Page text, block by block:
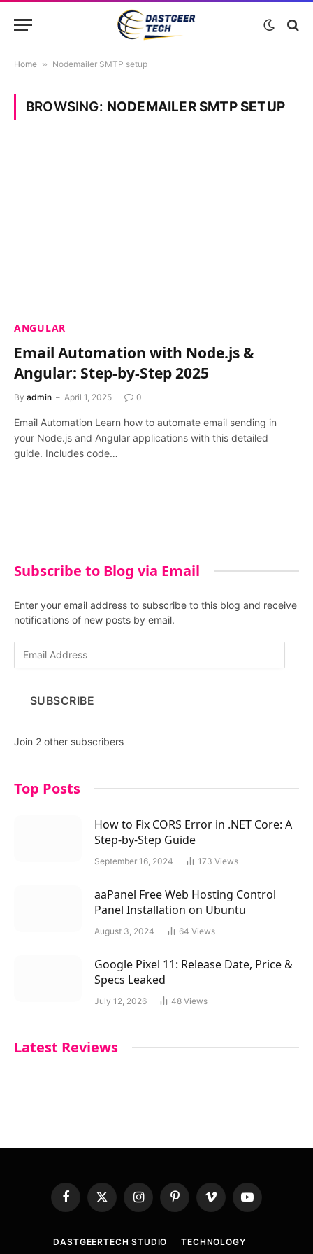
Home » Nodemailer SMTP setup
BROWSING: NODEMAILER SMTP SETUP
ANGULAR
Email Automation with Node.js &
Angular: Step-by-Step 2025
By admin April 1, 2025 0
Email Automation Learn how to automate email sending in
your Node.js and Angular applications with this detailed
guide. Includes code…
Subscribe to Blog via Email
Enter your email address to subscribe to this blog and receive
notifications of new posts by email.
d
s
SUBSCRIBE
Join 2 other subscribers
Top Posts
How to Fix CORS Error in .NET Core: A
Step-by-Step Guide
September 16, 2024 173 Views
aaPanel Free Web Hosting Control
Panel Installation on Ubuntu
August 3, 2024 64 Views
Google Pixel 11: Release Date, Price &
Specs Leaked
July 12, 2026 48 Views
Latest Reviews
Facebook
X
(Twitter)
InstagramPinterestVimeo YouTube
DASTGEERTECH STUDIO TECHNOLOGY